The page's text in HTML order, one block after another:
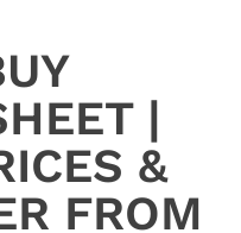
|
&
FROM